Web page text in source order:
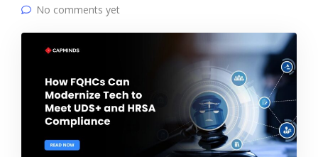
No comments yet